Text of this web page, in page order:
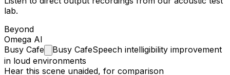
lab.
Beyond
Omega AI
Busy Cafe Busy CafeSpeech intelligibility improvement
in loud environments
Hear this scene unaided, for comparison